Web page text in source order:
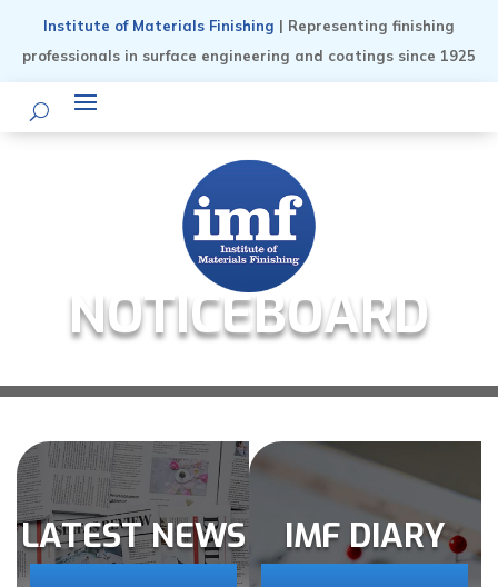
Institute of Materials Finishing | Representing finishing
professionals in surface engineering and coatings since 1925
NOTICEBOARD
LATEST NEWS IMF DIARY